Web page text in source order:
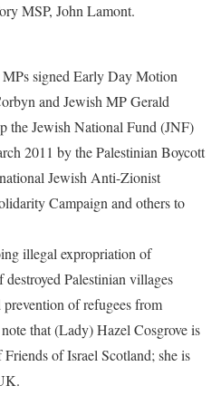
MSP, John Lamont.
signed Early Day Motion
and Jewish MP Gerald
the Jewish National Fund (JNF)
2011 by the Palestinian Boycott
Jewish Anti-Zionist
Campaign and others to
illegal expropriation of
Palestinian villages
prevention of refugees from
that (Lady) Hazel Cosgrove is
of Israel Scotland; she is